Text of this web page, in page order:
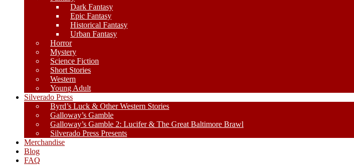
Dark Fantasy
Epic Fantasy
Historical Fantasy
Urban Fantasy
Horror
Mystery
Science Fiction
Short Stories
Western
Young Adult
Silverado Press
Byrd’s Luck & Other Western Stories
Galloway’s Gamble
Galloway’s Gamble 2: Lucifer & The Great Baltimore Brawl
Silverado Press Presents
Merchandise
Blog
FAQ